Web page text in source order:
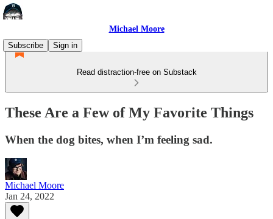
Michael Moore
Subscribe
Sign in
Read distraction-free on Substack
These Are a Few of My Favorite Things
When the dog bites, when I’m feeling sad.
Michael Moore
Jan 24, 2022